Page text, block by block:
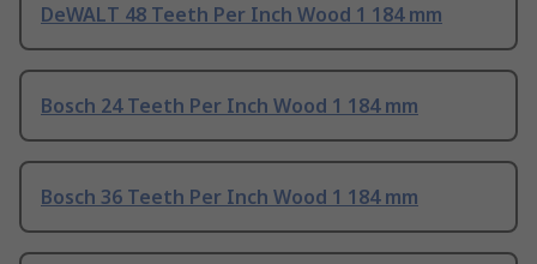
DeWALT 48 Teeth Per Inch Wood 1 184 mm
Bosch 24 Teeth Per Inch Wood 1 184 mm
Bosch 36 Teeth Per Inch Wood 1 184 mm